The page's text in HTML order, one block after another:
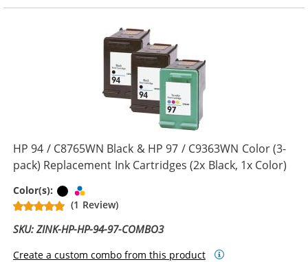
HP 94 / C8765WN Black & HP 97 / C9363WN Color (3-
pack) Replacement Ink Cartridges (2x Black, 1x Color)
Color(s): Black
(1 Review)
SKU: ZINK-HP-HP-94-97-COMBO3
Create a custom combo from this product